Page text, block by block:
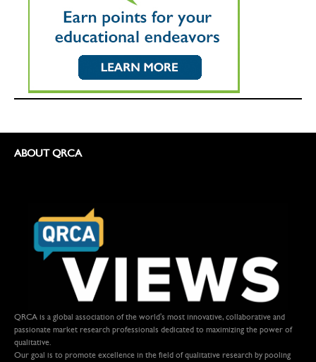
ABOUT QRCA
QRCA is a global association of the world's most innovative, collaborative and
passionate market research professionals dedicated to maximizing the power of
qualitative.
Our goal is to promote excellence in the field of qualitative research by pooling